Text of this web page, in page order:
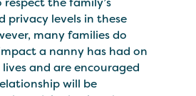
privacy levels in these
many families do
a nanny has had on
lives and are encouraged
will be